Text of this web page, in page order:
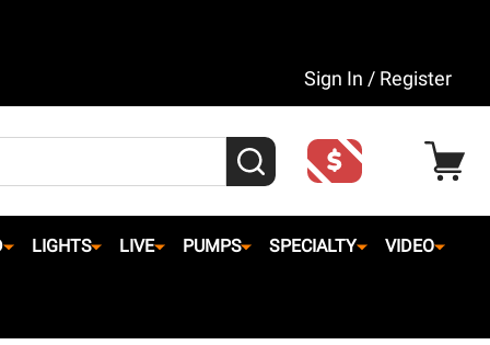
Sign In / Register
SEARCH
LIGHTS LIVE PUMPS SPECIALTY VIDEO